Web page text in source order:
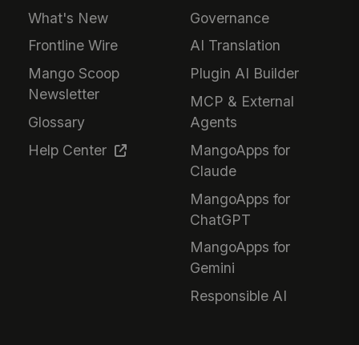
What's New
Frontline Wire
Mango Scoop
Newsletter
Glossary
Help Center
Governance
AI Translation
Plugin AI Builder
MCP & External
Agents
MangoApps for
Claude
MangoApps for
ChatGPT
MangoApps for
Gemini
Responsible AI